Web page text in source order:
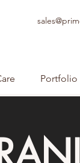
Portfolio